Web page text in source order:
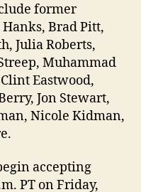
former
Brad Pitt,
Julia Roberts,
Muhammad
Eastwood,
Jon Stewart,
Nicole Kidman,
accepting
PT on Friday,